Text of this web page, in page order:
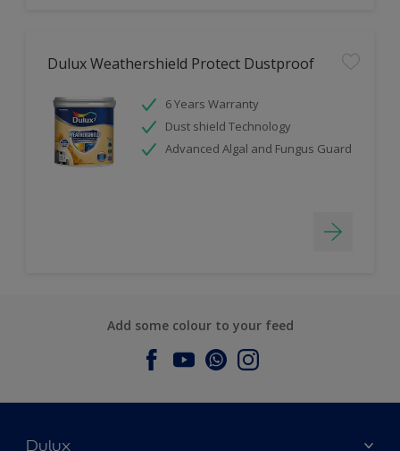
Dulux Weathershield Protect Dustproof
6 Years Warranty
Dust shield Technology
Advanced Algal and Fungus Guard
Add some colour to your feed
Dulux